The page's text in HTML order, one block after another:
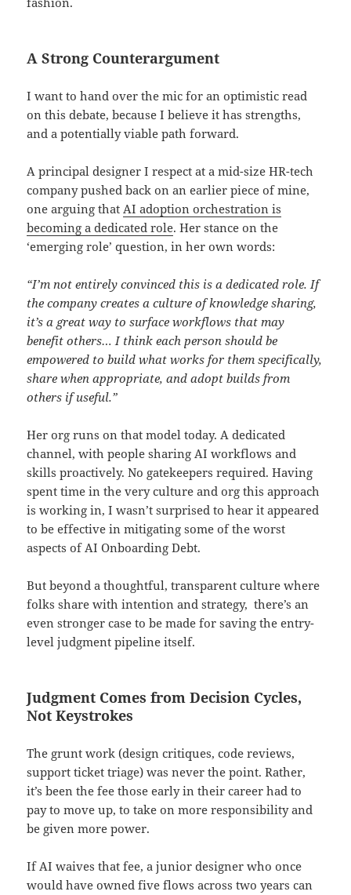
A Strong Counterargument
I want to hand over the mic for an optimistic read
on this debate, because I believe it has strengths,
and a potentially viable path forward.
A principal designer I respect at a mid-size HR-tech
company pushed back on an earlier piece of mine,
one arguing thatAI adoption orchestration is
becoming a dedicated role. Her stance on the
‘emerging role’ question, in her own words:
“I’m not entirely convinced this is a dedicated role. If
the company creates a culture of knowledge sharing,
it’s a great way to surface workflows that may
benefit others… I think each person should be
empowered to build what works for them specifically,
share when appropriate, and adopt builds from
others if useful.”
Her org runs on that model today. A dedicated
channel, with people sharing AI workflows and
skills proactively. No gatekeepers required. Having
spent time in the very culture and org this approach
is working in, I wasn’t surprised to hear it appeared
to be effective in mitigating some of the worst
aspects of AI Onboarding Debt.
But beyond a thoughtful, transparent culture where
folks share with intention and strategy, there’s an
even stronger case to be made for saving the entry-
level judgment pipeline itself.
Judgment Comes from Decision Cycles,
Not Keystrokes
The grunt work (design critiques, code reviews,
support ticket triage) was never the point. Rather,
it’s been the fee those early in their career had to
pay to move up, to take on more responsibility and
be given more power.
If AI waives that fee, a junior designer who once
would have owned five flows across two years can